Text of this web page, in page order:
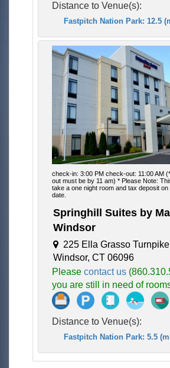
Distance to Venue(s):
Fastpitch Nation Park: 12.5
check-in: 3:00 PM check-out: 11:00 AM
out must be by 11 am) * Please Note:
take a one night room and tax deposit on
date.
Springhill Suites by
Windsor
225 Ella Grasso Turnpike
Windsor, CT 06096
Please contact us
you are still in need of
Distance to Venue(s):
Fastpitch Nation Park: 5.5